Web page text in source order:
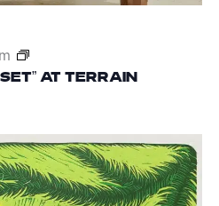
AT TERRAIN